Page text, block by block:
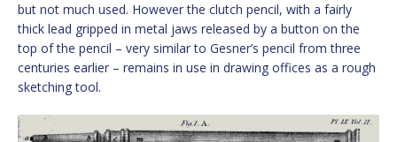
but not much used. However the clutch pencil, with a fairly
thick lead gripped in metal jaws released by a button on the
top of the pencil – very similar to Gesner’s pencil from three
centuries earlier – remains in use in drawing offices as a rough
sketching tool.